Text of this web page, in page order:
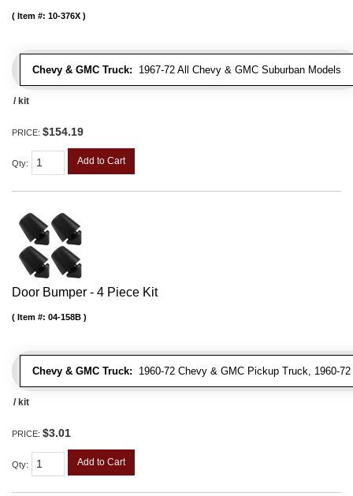
Chevy & GMC Truck: 1967-72 All Chevy & GMC Suburban Models
Item #: 10-376X
/ kit
PRICE: $154.19
Qty: Add to Cart
Door Bumper - 4 Piece Kit
Chevy & GMC Truck: 1960-72 Chevy & GMC Pickup Truck, 1960-
Item #: 04-158B
/ kit
PRICE: $3.01
Qty: Add to Cart